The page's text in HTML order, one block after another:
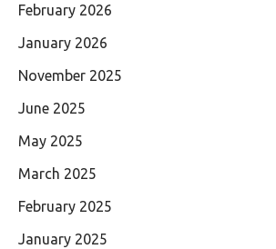
February 2026
January 2026
November 2025
June 2025
May 2025
March 2025
February 2025
January 2025